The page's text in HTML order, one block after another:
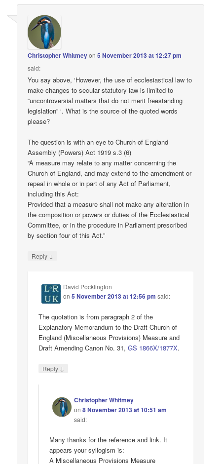
Christopher Whitmeyon5 November 2013 at 12:27 pm
said:
You say above, ‘However, the use of ecclesiastical law to
make changes to secular statutory law is limited to
“uncontroversial matters that do not merit freestanding
legislation” ‘. What is the source of the quoted words
please?
The question is with an eye to Church of England
Assembly (Powers) Act 1919 s.3 (6)
“A measure may relate to any matter concerning the
Church of England, and may extend to the amendment or
repeal in whole or in part of any Act of Parliament,
including this Act:
Provided that a measure shall not make any alteration in
the composition or powers or duties of the Ecclesiastical
Committee, or in the procedure in Parliament prescribed
by section four of this Act.”
Reply ↓
David Pocklington
on5 November 2013 at 12:56 pm said:
The quotation is from paragraph 2 of the
Explanatory Memorandum to the Draft Church of
England (Miscellaneous Provisions) Measure and
Draft Amending Canon No. 31,GS 1866X/1877X.
Reply ↓
Christopher Whitmey
on8 November 2013 at 10:51 am
said:
Many thanks for the reference and link. It
appears your syllogism is:
A Miscellaneous Provisions Measure